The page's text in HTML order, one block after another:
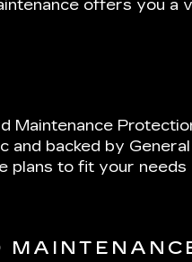
offers you
Maintenance
and backed by
plans to fit your needs